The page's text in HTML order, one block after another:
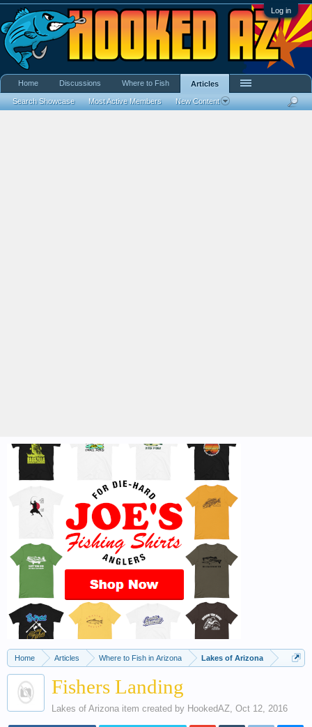
Log in
Home Articles Where to Fish in Arizona Lakes of Arizona
Fishers Landing
Lakes of Arizona item created by HookedAZ, Oct 12, 2016
Home Discussions Where to Fish Articles
Search Showcase Most Active Members New Content